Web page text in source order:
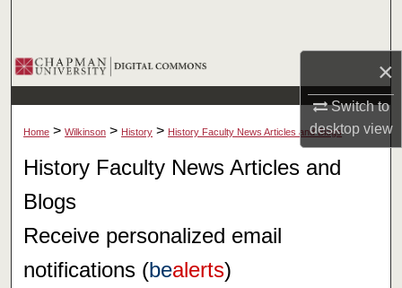
×
Switch to
desktopview
Browse Collections
My Account
About
Home > Wilkinson > History > History Faculty News Articles and Blogs
History Faculty News Articles and
Blogs
Receive personalized email
notifications (bealerts)